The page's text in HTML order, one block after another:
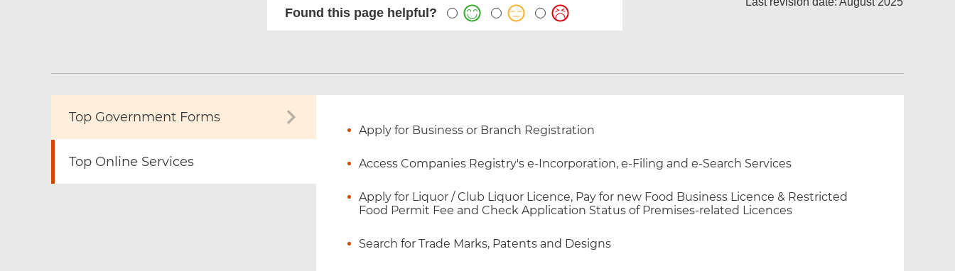
Found this page helpful?
Top Government Forms
Top Online Services
Apply for Business or Branch Registration
Access Companies Registry's e-Incorporation, e-Filing and e-Search Services
Apply for Liquor / Club Liquor Licence, Pay for new Food Business Licence & Restricted
Food Permit Fee and Check Application Status of Premises-related Licences
Search for Trade Marks, Patents and Designs